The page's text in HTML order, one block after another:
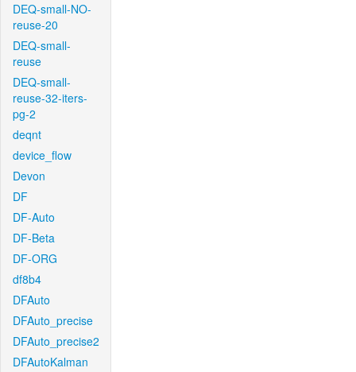
DEQ-small-NO-
reuse-20
DEQ-small-
reuse
DEQ-small-
reuse-32-iters-
pg-2
deqnt
device_flow
Devon
DF
DF-Auto
DF-Beta
DF-ORG
df8b4
DFAuto
DFAuto_precise
DFAuto_precise2
DFAutoKalman